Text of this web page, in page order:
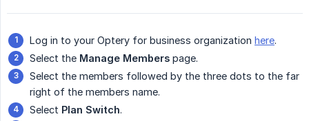
Log in to your Optery for business organization here.
Select the Manage Members page.
Select the members followed by the three dots to the far
right of the members name.
Select Plan Switch.